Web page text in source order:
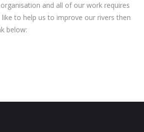
and all of our work requires
to help us to improve our rivers then
below: